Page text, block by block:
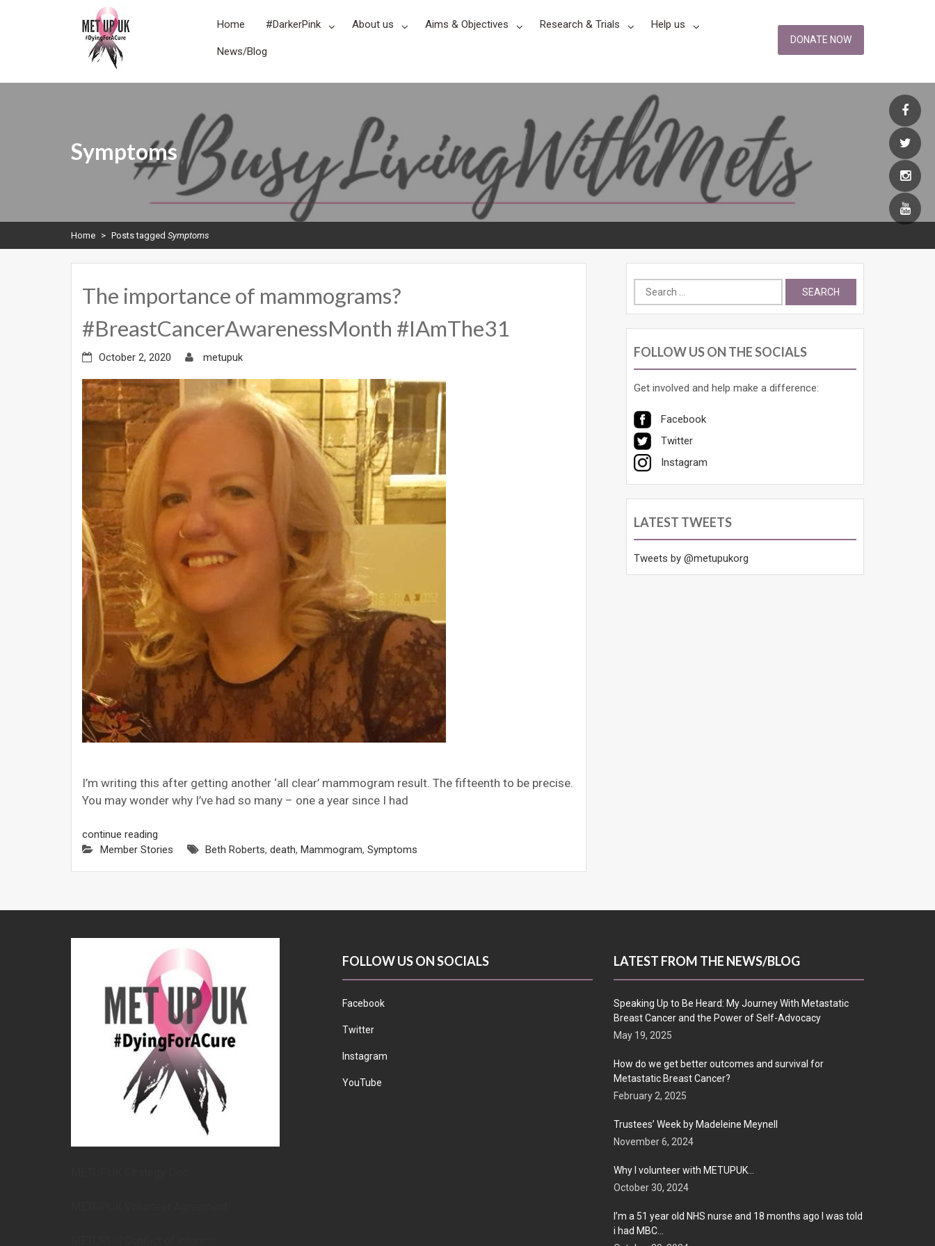
METUPUK
Dying For A Cure
DONATE NOW
Home #DarkerPink About us Aims & Objectives Research & Trials Help us
News/Blog
Symptoms
Home > Posts tagged Symptoms
The importance of mammograms?
#BreastCancerAwarenessMonth #IAmThe31
October 2, 2020 metupuk
I’m writing this after getting another ‘all clear’ mammogram result. The fifteenth to be precise.
You may wonder why I’ve had so many – one a year since I had
continue reading
Member Stories
Beth Roberts, death, Mammogram, Symptoms
Search
for:
FOLLOW US ON THE SOCIALS
Get involved and help make a difference:
Facebook
Twitter
Instagram
LATEST TWEETS
Tweets by @metupukorg
FOLLOW US ON SOCIALS
Facebook
Twitter
Instagram
YouTube
LATEST FROM THE NEWS/BLOG
Speaking Up to Be Heard: My Journey With Metastatic
Breast Cancer and the Power of Self-Advocacy
May 19, 2025
How do we get better outcomes and survival for
Metastatic Breast Cancer?
February 2, 2025
Trustees’ Week by Madeleine Meynell
November 6, 2024
Why I volunteer with METUPUK…
October 30, 2024
I’m a 51 year old NHS nurse and 18 months ago I was told
i had MBC…